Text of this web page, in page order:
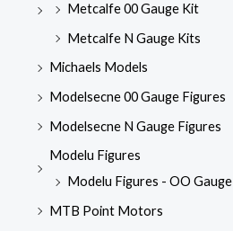
Metcalfe 00 Gauge Kit
Metcalfe N Gauge Kits
Michaels Models
Modelsecne 00 Gauge Figures
Modelsecne N Gauge Figures
Modelu Figures
Modelu Figures - OO Gauge
MTB Point Motors